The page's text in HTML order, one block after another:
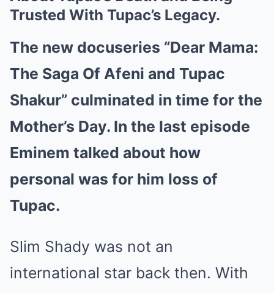
Trusted With Tupac’s Legacy.
The new docuseries “Dear Mama:
The Saga Of Afeni and Tupac
Shakur” culminated in time for the
Mother’s Day. In the last episode
Eminem talked about how
personal was for him loss of
Tupac.
Slim Shady was not an
international star back then. With